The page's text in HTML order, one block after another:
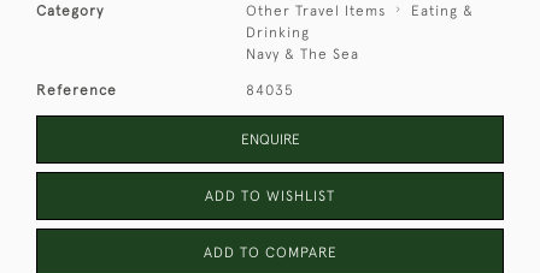
Category Other Travel Items
Eating &
Drinking
Navy & The Sea
Reference 84035
ENQUIRE
ADD TO WISHLIST
ADD TO COMPARE